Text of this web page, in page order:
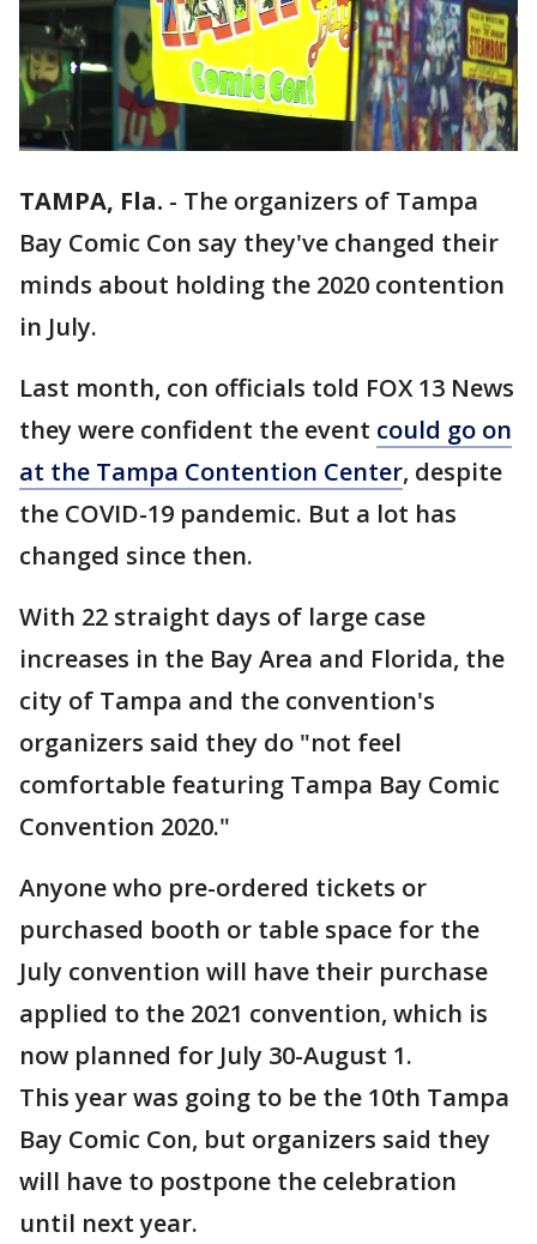
TAMPA, Fla. - The organizers of Tampa
Bay Comic Con say they've changed their
minds about holding the 2020 contention
in July.
Last month, con officials told FOX 13 News
they were confident the event could go on
at the Tampa Contention Center, despite
the COVID-19 pandemic. But a lot has
changed since then.
With 22 straight days of large case
increases in the Bay Area and Florida, the
city of Tampa and the convention's
organizers said they do "not feel
comfortable featuring Tampa Bay Comic
Convention 2020."
Anyone who pre-ordered tickets or
purchased booth or table space for the
July convention will have their purchase
applied to the 2021 convention, which is
now planned for July 30-August 1.
This year was going to be the 10th Tampa
Bay Comic Con, but organizers said they
will have to postpone the celebration
until next year.